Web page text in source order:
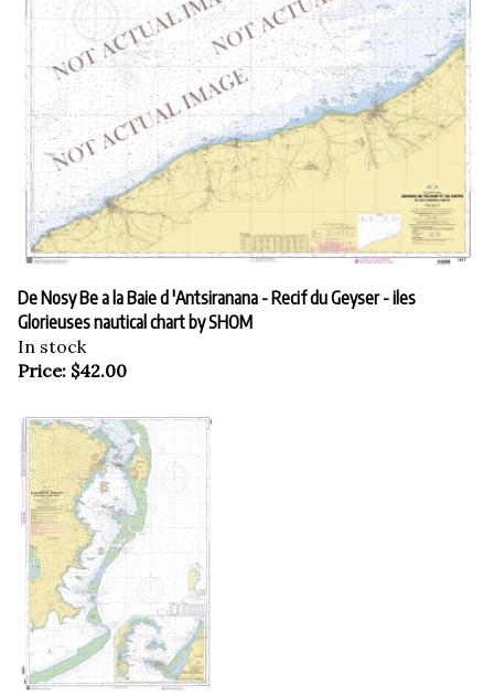
De Nosy Be a la Baie d 'Antsiranana - Recif du Geyser - iles
Glorieuses nautical chart by SHOM
In stock
Price:$42.00